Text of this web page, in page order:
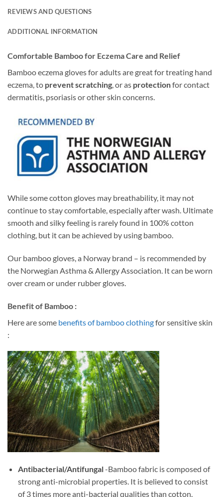
REVIEWS AND QUESTIONS
ADDITIONAL INFORMATION
Comfortable Bamboo for Eczema Care and Relief
Bamboo eczema gloves for adults are great for treating hand
eczema, to prevent scratching, or as protectionfor contact
dermatitis, psoriasis or other skin concerns.
While some cotton gloves may breathability, it may not
continue to stay comfortable, especially after wash. Ultimate
smooth and silky feeling is rarely found in 100% cotton
clothing, but it can be achieved by using bamboo.
Our bamboo gloves, a Norway brand – is recommended by
the Norwegian Asthma & Allergy Association. It can be worn
over cream or under rubber gloves.
Benefit of Bamboo :
Here are some benefits of bamboo clothingfor sensitive skin
:
Antibacterial/Antifungal-Bamboo fabric is composed of
strong anti-microbial properties. It is believed to consist
of 3 times more anti-bacterial qualities than cotton.